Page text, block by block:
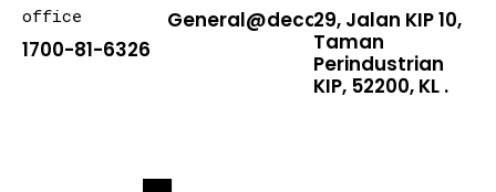
office
1700-81-6326
General@decarton.asia
29, Jalan KIP 10,
Taman
Perindustrian
KIP, 52200, KL .